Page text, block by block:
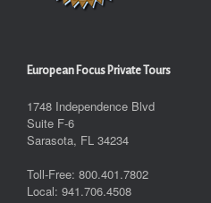
European Focus Private Tours
1748 Independence Blvd
Suite F-6
Sarasota, FL 34234
Toll-Free: 800.401.7802
Local: 941.706.4508